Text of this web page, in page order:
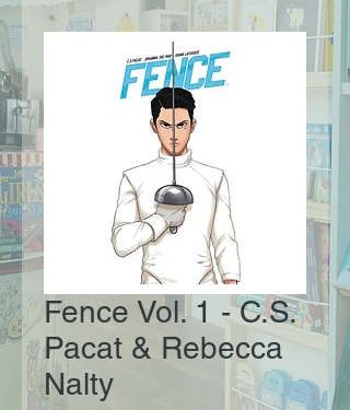
Fence Vol. 1 - C.S.
Pacat & Rebecca
Nalty